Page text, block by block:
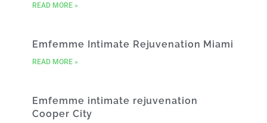
READ MORE »
Emfemme Intimate Rejuvenation Miami
READ MORE »
Emfemme intimate rejuvenation
Cooper City